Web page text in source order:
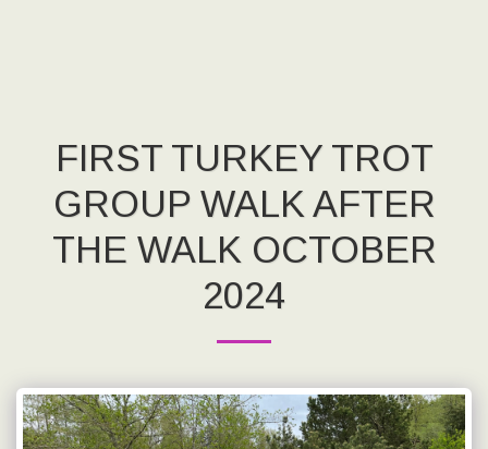
FIRST TURKEY TROT
GROUP WALK AFTER
THE WALK OCTOBER
2024